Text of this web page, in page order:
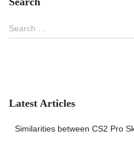
o
Search …
Latest Articles
Similarities between CS2 Pro